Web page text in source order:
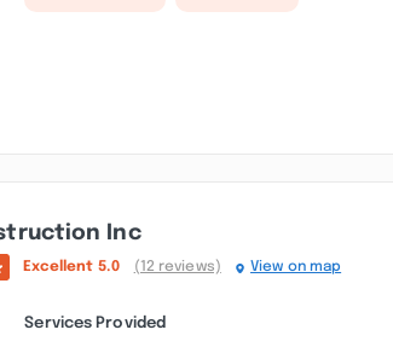
Inc
Excellent 5.0 (12 reviews) View on map
Services Provided